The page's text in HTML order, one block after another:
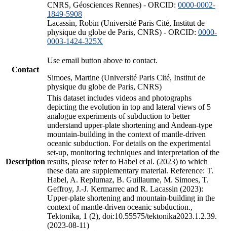
CNRS, Géosciences Rennes) - ORCID: 0000-0002-
1849-5908
Lacassin, Robin (Université Paris Cité, Institut de
physique du globe de Paris, CNRS) - ORCID: 0000-
0003-1424-325X
Contact
Use email button above to contact.
Simoes, Martine (Université Paris Cité, Institut de
physique du globe de Paris, CNRS)
Description
This dataset includes videos and photographs
depicting the evolution in top and lateral views of 5
analogue experiments of subduction to better
understand upper-plate shortening and Andean-type
mountain-building in the context of mantle-driven
oceanic subduction. For details on the experimental
set-up, monitoring techniques and interpretation of the
results, please refer to Habel et al. (2023) to which
these data are supplementary material. Reference: T.
Habel, A. Replumaz, B. Guillaume, M. Simoes, T.
Geffroy, J.-J. Kermarrec and R. Lacassin (2023):
Upper-plate shortening and mountain-building in the
context of mantle-driven oceanic subduction.,
Tektonika, 1 (2), doi:10.55575/tektonika2023.1.2.39.
(2023-08-11)